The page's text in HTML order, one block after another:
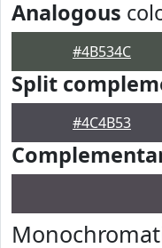
Analogous
#4B534C
Split
#4C4B53